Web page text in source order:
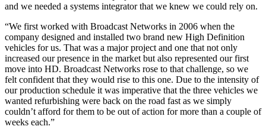
and we needed a systems integrator that we knew we could rely on.
“We first worked with Broadcast Networks in 2006 when the
company designed and installed two brand new High Definition
vehicles for us. That was a major project and one that not only
increased our presence in the market but also represented our first
move into HD. Broadcast Networks rose to that challenge, so we
felt confident that they would rise to this one. Due to the intensity of
our production schedule it was imperative that the three vehicles we
wanted refurbishing were back on the road fast as we simply
couldn’t afford for them to be out of action for more than a couple of
weeks each.”